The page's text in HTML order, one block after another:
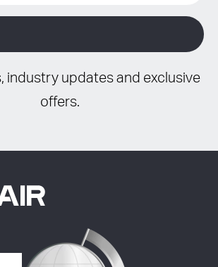
industry updates and exclusive
offers.